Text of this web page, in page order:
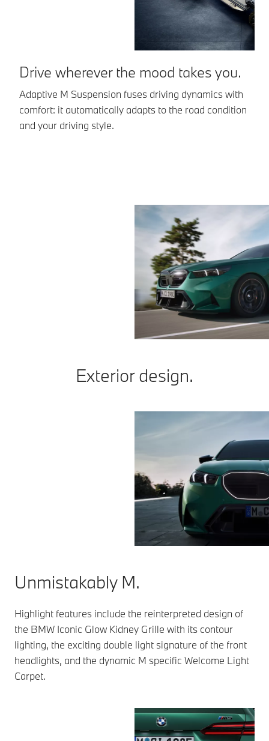
Drive wherever the mood takes you.
Adaptive M Suspension fuses driving dynamics with
comfort: it automatically adapts to the road condition
and your driving style.
Exterior design.
Unmistakably M.
Highlight features include the reinterpreted design of
the BMW Iconic Glow Kidney Grille with its contour
lighting, the exciting double light signature of the front
headlights, and the dynamic M specific Welcome Light
Carpet.